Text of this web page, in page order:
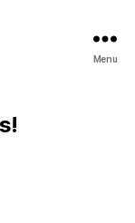
Menu